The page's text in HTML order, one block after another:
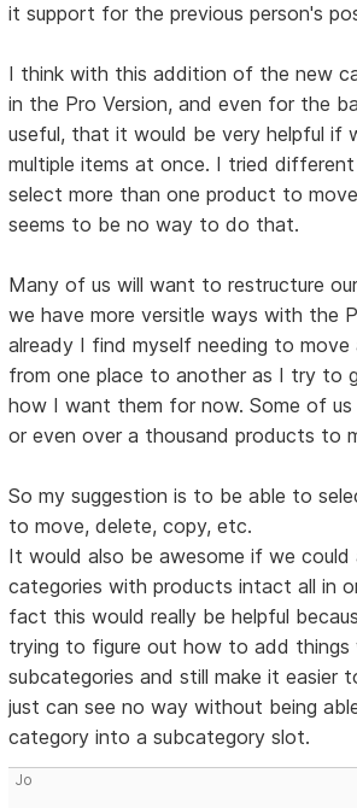
it support for the previous person's
I think with this addition of the new
in the Pro Version, and even for the
useful, that it would be very helpful if
multiple items at once. I tried
select more than one product to
seems to be no way to do that.
Many of us will want to restructure
we have more versitle ways with the
already I find myself needing to
from one place to another as I try to
how I want them for now. Some of us
or even over a thousand products to
So my suggestion is to be able to
to move, delete, copy, etc.
It would also be awesome if we could
categories with products intact all in
fact this would really be helpful
trying to figure out how to add
subcategories and still make it easier
just can see no way without being
category into a subcategory slot.
Jo